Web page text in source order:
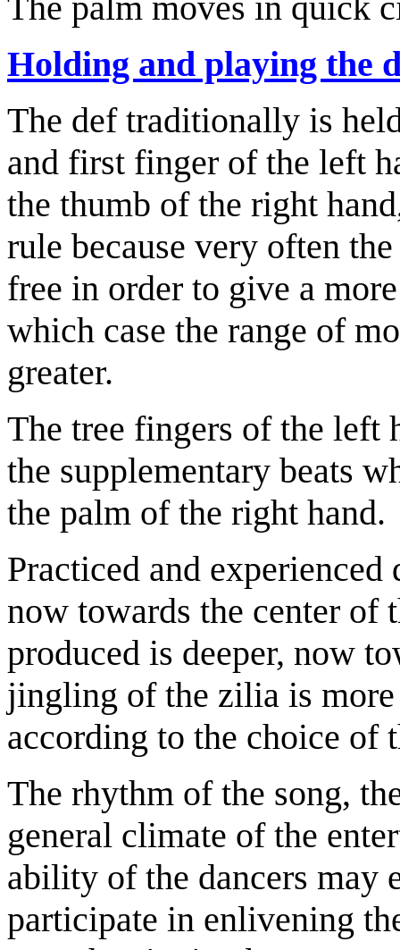
Holding and playing the
The def traditionally is
and first finger of the left
the thumb of the right
rule because very often
free in order to give a
which case the range of
greater.
The tree fingers of the left
the supplementary beats
the palm of the right hand.
Practiced and
now towards the center of
produced is deeper, now
jingling of the zilia is more
according to the choice of
The rhythm of the song,
general climate of the
ability of the dancers may
participate in enlivening